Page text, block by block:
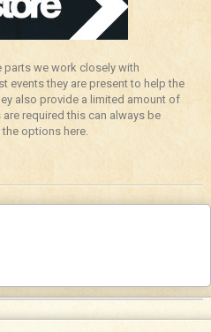
parts we work closely with
events they are present to help the
also provide a limited amount of
required this can always be
options here.